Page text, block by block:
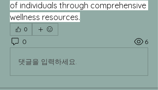
of individuals through comprehensive
wellness resources.
0
0 6
댓글을 입력하세요.